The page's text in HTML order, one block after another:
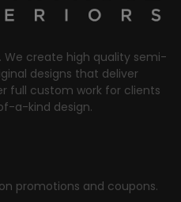
We create high quality semi-
designs that deliver
full custom work for clients
a-kind design.
promotions and coupons.